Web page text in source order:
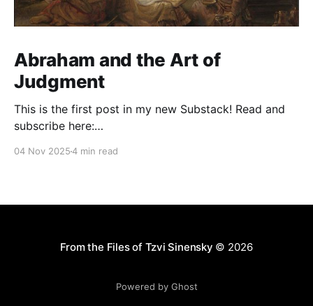
Abraham and the Art of
Judgment
This is the first post in my new Substack! Read and
subscribe here:
04 Nov 20254 min read
From the Files of Tzvi Sinensky © 2026
Powered by Ghost